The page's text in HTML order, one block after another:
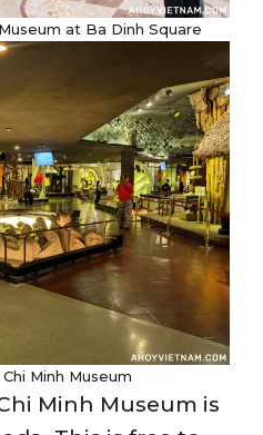
at Ba Dinh Square
Minh Museum
Minh Museum is